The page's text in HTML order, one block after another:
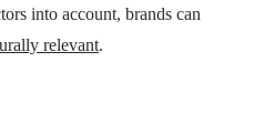
into account, brands can
relevant.